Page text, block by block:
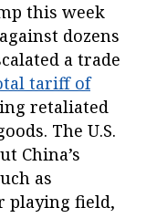
this week
dozens
a trade
tariff of
retaliated
The U.S.
China’s
as
playing field,